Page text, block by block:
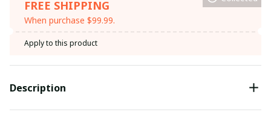
FREE SHIPPING
When purchase $99.99.
Apply to this product
Description